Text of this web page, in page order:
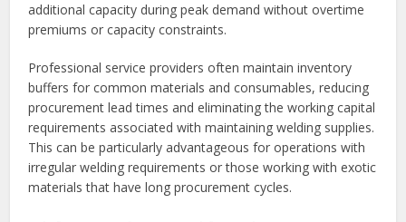
additional capacity during peak demand without overtime
premiums or capacity constraints.
Professional service providers often maintain inventory
buffers for common materials and consumables, reducing
procurement lead times and eliminating the working capital
requirements associated with maintaining welding supplies.
This can be particularly advantageous for operations with
irregular welding requirements or those working with exotic
materials that have long procurement cycles.